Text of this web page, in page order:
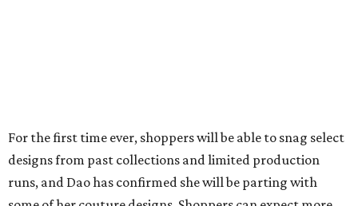
For the first time ever, shoppers will be able to snag select
designs from past collections and limited production
runs, and Dao has confirmed she will be parting with